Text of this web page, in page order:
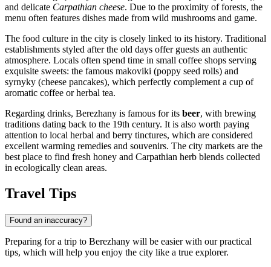
and delicate Carpathian cheese. Due to the proximity of forests, the
menu often features dishes made from wild mushrooms and game.
The food culture in the city is closely linked to its history. Traditional
establishments styled after the old days offer guests an authentic
atmosphere. Locals often spend time in small coffee shops serving
exquisite sweets: the famous makoviki (poppy seed rolls) and
syrnyky (cheese pancakes), which perfectly complement a cup of
aromatic coffee or herbal tea.
Regarding drinks, Berezhany is famous for its beer, with brewing
traditions dating back to the 19th century. It is also worth paying
attention to local herbal and berry tinctures, which are considered
excellent warming remedies and souvenirs. The city markets are the
best place to find fresh honey and Carpathian herb blends collected
in ecologically clean areas.
Travel Tips
Found an inaccuracy?
Preparing for a trip to Berezhany will be easier with our practical
tips, which will help you enjoy the city like a true explorer.